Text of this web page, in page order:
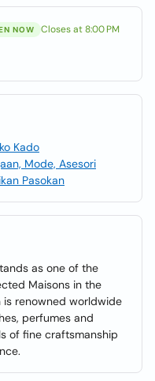
NOW Closes at 8:00 PM
Kado
Mode, Asesori
Pasokan
as one of the
Maisons in the
is renowned worldwide
perfumes and
of fine craftsmanship